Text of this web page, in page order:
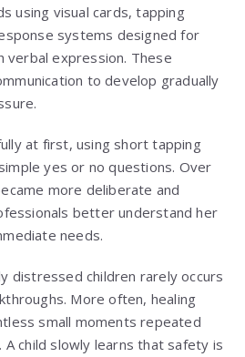
using visual cards, tapping
systems designed for
verbal expression. These
to develop gradually
at first, using short tapping
yes or no questions. Over
more deliberate and
better understand her
needs.
distressed children rarely occurs
More often, healing
small moments repeated
child slowly learns that safety is